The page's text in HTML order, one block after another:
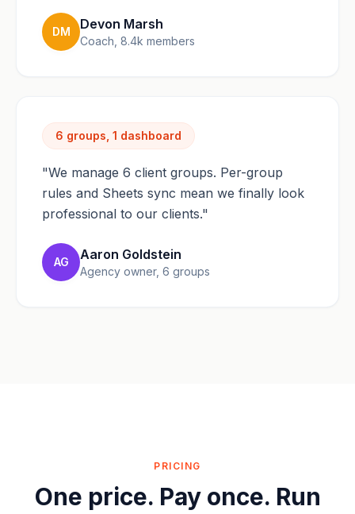
DM Devon Marsh
Coach, 8.4k members
6 groups, 1 dashboard
"We manage 6 client groups. Per-group
rules and Sheets sync mean we finally look
professional to our clients."
AG Aaron Goldstein
Agency owner, 6 groups
PRICING
One price. Pay once. Run